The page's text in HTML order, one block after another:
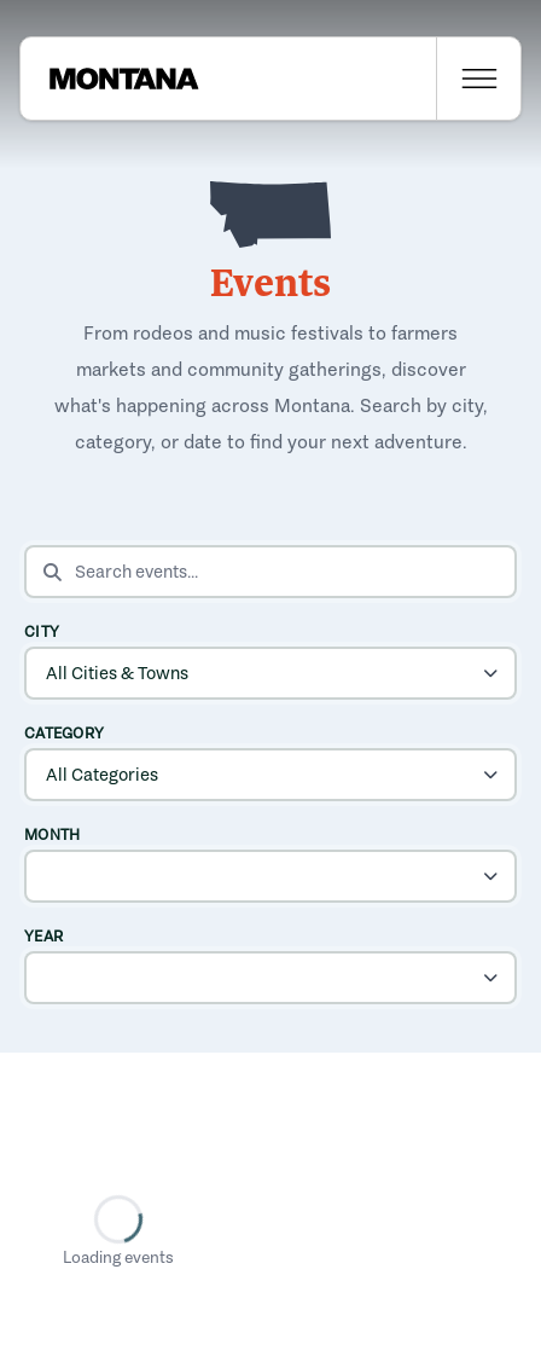
Events
From rodeos and music festivals to farmers
markets and community gatherings, discover
what's happening across Montana. Search by city,
category, or date to find your next adventure.
SEARCH EVENTS
CITY
CATEGORY
MONTH
YEAR
Loading events